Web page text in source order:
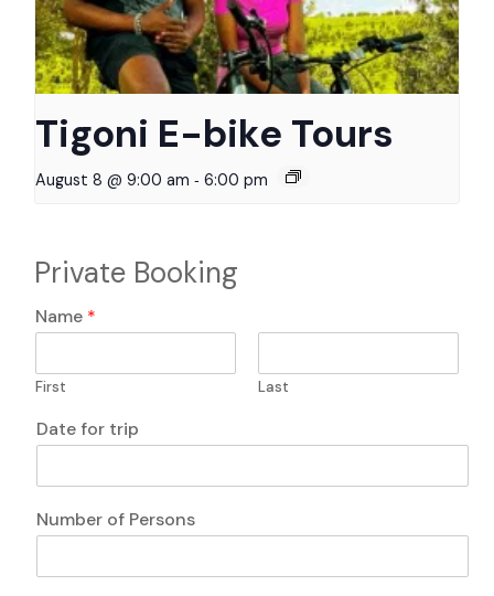
Tigoni E-bike Tours
August 8 @ 9:00 am - 6:00 pm
Private Booking
N
u
b
e
P
r
o
Name *
First Last
Date for trip
Number of Persons